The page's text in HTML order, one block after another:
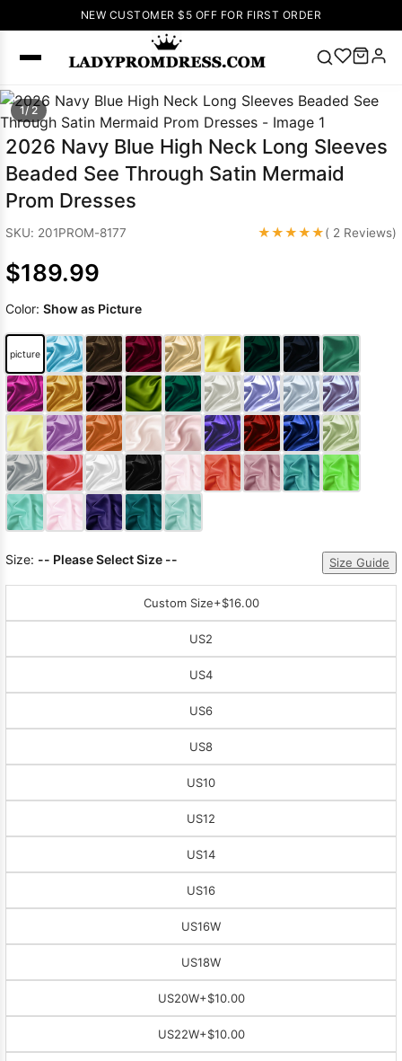
NEW CUSTOMER $5 OFF FOR FIRST ORDER
Popular
Right Now
🔥
V Neck Prom
Dress 🔥Lace-
Dresses
Dresses Pink
Prom Dress
Green Prom
Dress Long
Sleeve Prom
Dresses Prom
Dresses Prom
DressesLace
1/ 2
2026 Navy Blue High Neck Long Sleeves
Beaded See Through Satin Mermaid
Prom Dresses
SKU: 201PROM-8177 ★★★★★( 2 Reviews)
$189.99
Color: Show as Picture
picture
Size: -- Please Select Size -- Size Guide
Custom Size+$16.00
US2
US4
US6
US8
US10
US12
US14
US16
US16W
US18W
US20W+$10.00
US22W+$10.00